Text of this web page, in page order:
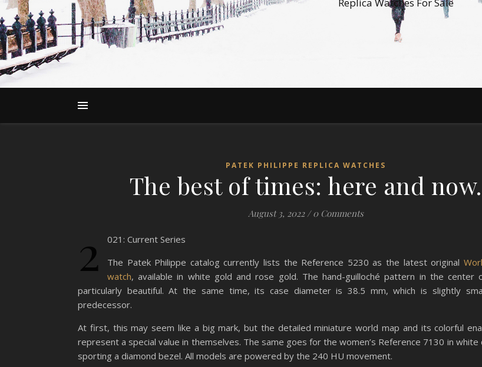
PATEK PHILIPPE REPLICA WATCHES
The best of times: here and now.
August 3, 2022 / 0 Comments
2
021: Current Series
The Patek Philippe catalog currently lists the Reference 5230 as the latest original
watch, available in white gold and rose gold. The hand-guilloché pattern in the center
particularly beautiful. At the same time, its case diameter is 38.5 mm, which is slightly
predecessor.
At first, this may seem like a big mark, but the detailed miniature world map and its colorful
represent a special value in themselves. The same goes for the women’s Reference 7130 in
sporting a diamond bezel. All models are powered by the 240 HU movement.